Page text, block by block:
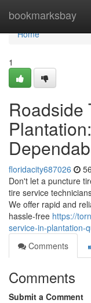
bookmarksbay
Home
Home
1
Roadside
floridacity687026
Don't let a puncture
tire service
We offer rapid and
hassle-free https://
service-in-plantation-
Comments
Comments
Submit a Comment